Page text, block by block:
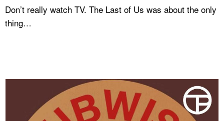
Don’t really watch TV. The Last of Us was about the only
thing…